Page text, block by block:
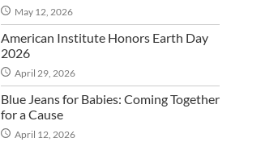
May 12, 2026
American Institute Honors Earth Day
2026
April 29, 2026
Blue Jeans for Babies: Coming Together
for a Cause
April 12, 2026